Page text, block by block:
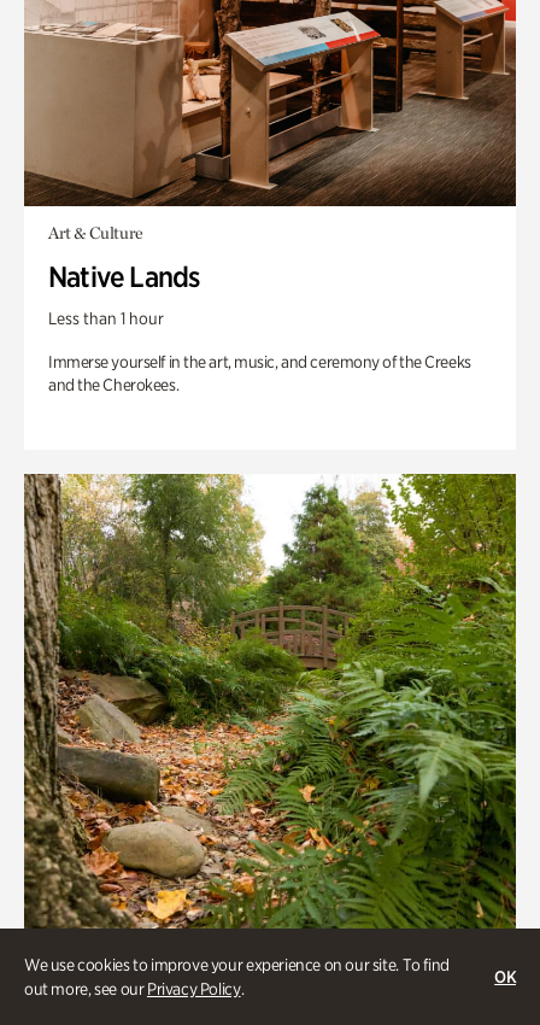
We use cookies to improve your experience on our site. To find
out more, see ourPrivacy Policy.
OK
Art & Culture
Native Lands
Less than 1 hour
Immerse yourself in the art, music, and ceremony of the Creeks
and the Cherokees.
Gardens